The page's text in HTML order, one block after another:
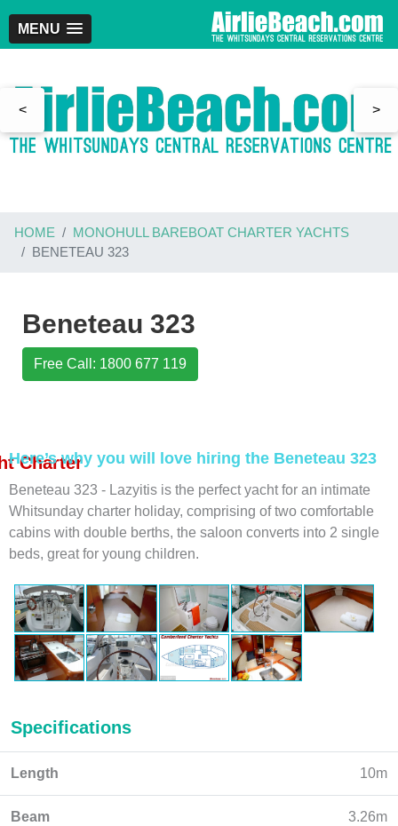
MENU
< >
HOME
MONOHULL BAREBOAT CHARTER YACHTS
BENETEAU 323
Beneteau 323
Free Call: 1800 677 119
Charter
Here’s why you will love hiring the Beneteau 323
Beneteau 323 - Lazyitis is the perfect yacht for an intimate
Whitsunday charter holiday, comprising of two comfortable
cabins with double berths, the saloon converts into 2 single
beds, great for young children.
Specifications
Length 10m
Beam 3.26m